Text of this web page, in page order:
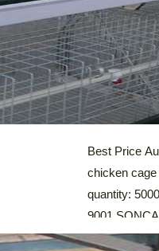
Best Price
chicken cage
quantity:
system: